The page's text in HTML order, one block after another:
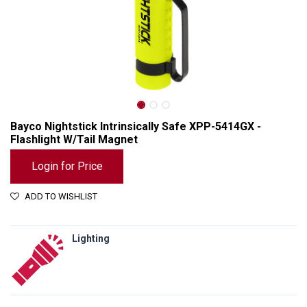
Bayco Nightstick Intrinsically Safe XPP-5414GX -
Flashlight W/Tail Magnet
Login for Price
ADD TO WISHLIST
Lighting